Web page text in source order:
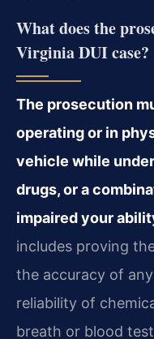
What does the
Virginia DUI case?
The prosecution
operating or in
vehicle while
drugs, or a
impaired your
includes proving
the accuracy of
reliability of
breath or blood